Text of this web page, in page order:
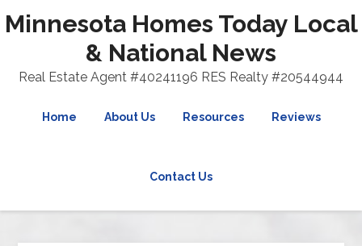
Minnesota Homes Today Local
& National News
Real Estate Agent #40241196 RES Realty #20544944
Home About Us Resources Reviews
Contact Us